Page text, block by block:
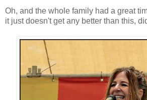
Oh, and the whole family had a great
it just doesn't get any better than this,